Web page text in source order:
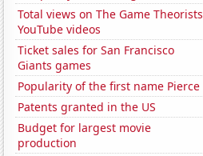
Total views on The Game Theorists
YouTube videos
Ticket sales for San Francisco
Giants games
Popularity of the first name Pierce
Patents granted in the US
Budget for largest movie
production